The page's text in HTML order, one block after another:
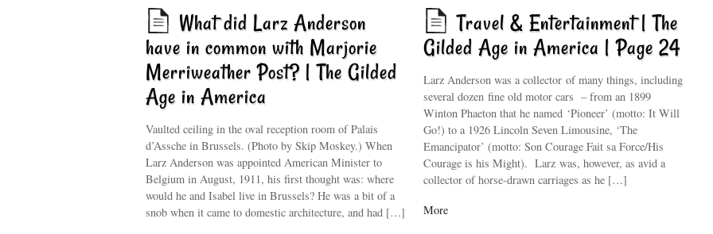
What did Larz Anderson
have in common with Marjorie
Merriweather Post? | The Gilded
Age in America
Vaulted ceiling in the oval reception room of Palais
d’Assche in Brussels. (Photo by Skip Moskey.) When
Larz Anderson was appointed American Minister to
Belgium in August, 1911, his first thought was: where
would he and Isabel live in Brussels? He was a bit of a
snob when it came to domestic architecture, and had […]
Travel & Entertainment | The
Gilded Age in America | Page 24
Larz Anderson was a collector of many things, including
several dozen fine old motor cars – from an 1899
Winton Phaeton that he named ‘Pioneer’ (motto: It Will
Go!) to a 1926 Lincoln Seven Limousine, ‘The
Emancipator’ (motto: Son Courage Fait sa Force/His
Courage is his Might). Larz was, however, as avid a
collector of horse-drawn carriages as he […]
More